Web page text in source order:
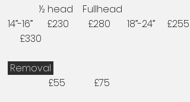
½ head Fullhead
14”-16” £230 £280 18”-24” £255
£330
Removal
£55 £75